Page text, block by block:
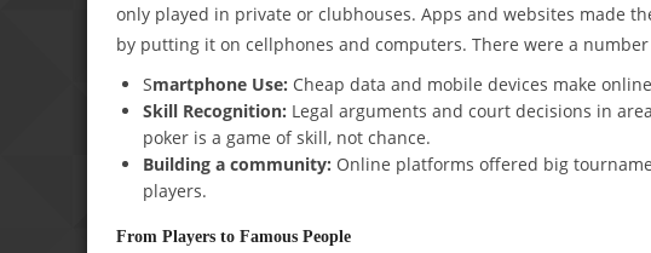
only played in private or clubhouses. Apps and websites made
by putting it on cellphones and computers. There were a
Smartphone Use: Cheap data and mobile devices make
Skill Recognition: Legal arguments and court decisions in
poker is a game of skill, not chance.
Building a community: Online platforms offered big
players.
From Players to Famous People